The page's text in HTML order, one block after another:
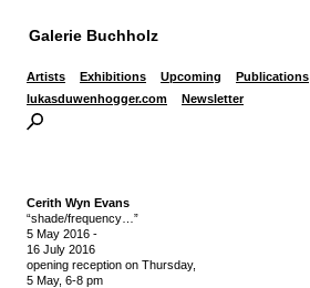
Galerie Buchholz
Artists Exhibitions Upcoming Publications
lukasduwenhogger.com
Newsletter
Cerith Wyn Evans
“shade/frequency…”
5 May 2016 -
16 July 2016
opening reception on Thursday,
5 May, 6-8 pm